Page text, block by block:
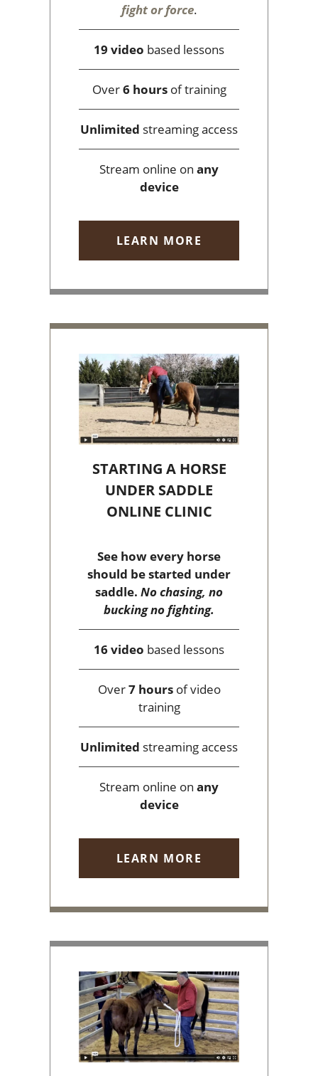
fight or force.
19 video based lessons
Over6 hoursof training
Unlimited streaming access
Stream online on any
device
LEARN MORE
STARTING A HORSE
UNDER SADDLE
ONLINE CLINIC
See how every horse
should be started under
saddle. No chasing, no
bucking no fighting.
16 video based lessons
Over7 hoursof video
training
Unlimited streaming access
Stream online on any
device
LEARN MORE